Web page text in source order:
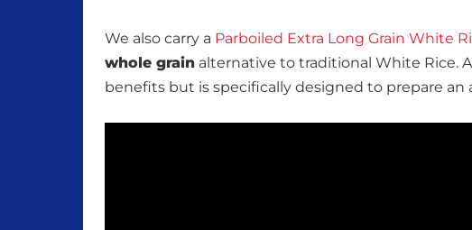
We also carry a Parboiled Extra Long Grain White
whole grain alternative to traditional White Rice.
benefits but is specifically designed to prepare an